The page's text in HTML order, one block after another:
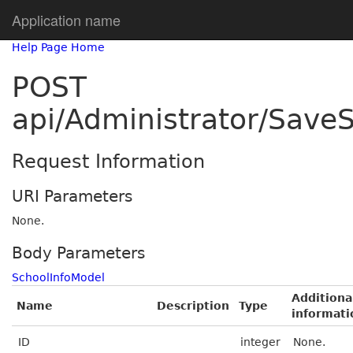
Application name
Help Page Home
POST
api/Administrator/
Request Information
URI Parameters
None.
Body Parameters
SchoolInfoModel
Name Description Type
ID integer None.